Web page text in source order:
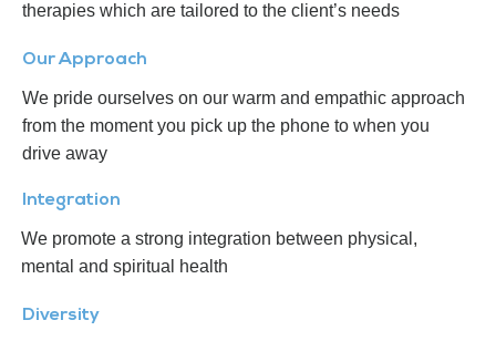
therapies which are tailored to the client’s needs
Our Approach
We pride ourselves on our warm and empathic approach
from the moment you pick up the phone to when you
drive away
Integration
We promote a strong integration between physical,
mental and spiritual health
Diversity